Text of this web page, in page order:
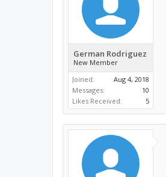
German Rodriguez
New Member
Joined:
Aug 4, 2018
Messages:
10
Likes Received:
5